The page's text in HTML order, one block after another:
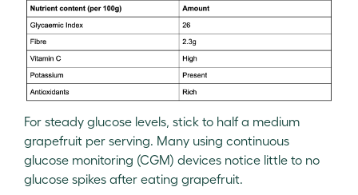
For steady glucose levels, stick to half a medium
grapefruit per serving. Many using continuous
glucose monitoring (CGM) devices notice little to no
glucose spikes after eating grapefruit.